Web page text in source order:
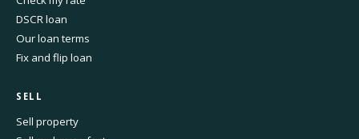
DSCR loan
Our loan terms
Fix and flip loan
SELL
Sell property